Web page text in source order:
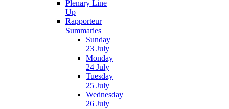
Plenary Line
Up
Rapporteur
Summaries
Sunday
23 July
Monday
24 July
Tuesday
25 July
Wednesday
26 July